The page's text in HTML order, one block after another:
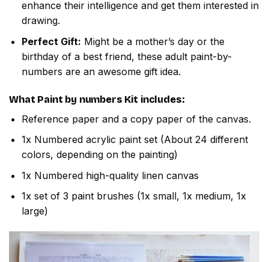
enhance their intelligence and get them interested in
drawing.
Perfect Gift: Might be a mother’s day or the
birthday of a best friend, these adult paint-by-
numbers are an awesome gift idea.
What Paint by numbers Kit includes:
Reference paper and a copy paper of the canvas.
1x Numbered acrylic paint set (About 24 different
colors, depending on the painting)
1x Numbered high-quality linen canvas
1x set of 3 paint brushes (1x small, 1x medium, 1x
large)